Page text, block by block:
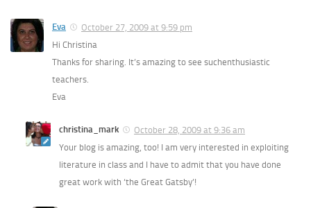
Eva
October 27, 2009 at 9:59 pm
Hi Christina
Thanks for sharing. It’s amazing to see suchenthusiastic
teachers.
Eva
christina_mark
October 28, 2009 at 9:36 am
Your blog is amazing, too! I am very interested in exploiting
literature in class and I have to admit that you have done
great work with ‘the Great Gatsby’!